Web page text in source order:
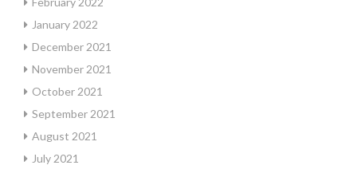
January 2022
December 2021
November 2021
October 2021
September 2021
August 2021
July 2021